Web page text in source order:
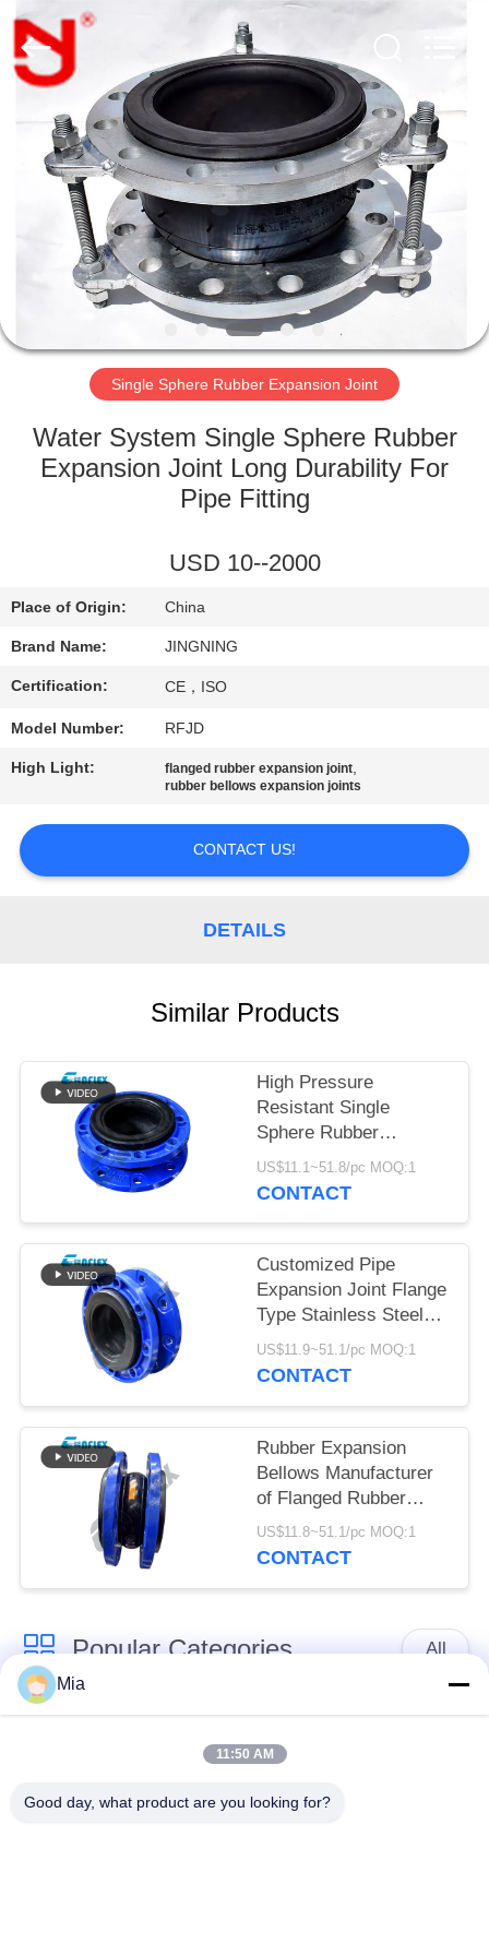
HOME
PRODUCTS
SHOW
ABOUT
FACTORY
CONTROL
CONTACT
NEWS
REQUEST
A QUOTE
POLICY
Songjiang
Jingning
Shock
Absorber
Co.,Ltd..
Single Sphere Rubber Expansion Joint
Water System Single Sphere Rubber
Expansion Joint Long Durability For
Pipe Fitting
USD 10--2000
Place of Origin: China
Brand Name: JINGNING
Certification: CE，ISO
Model Number: RFJD
High Light: flanged rubber expansion joint,
rubber bellows expansion joints
CONTACT US!
DETAILS
Similar Products
High Pressure
Resistant Single
Sphere Rubber
Expansion Joint In
Piping Customized
US$11.1~51.8/pc MOQ:1
CONTACT
Customized Pipe
Expansion Joint Flange
Type Stainless Steel
Flexible Joint
US$11.9~51.1/pc MOQ:1
CONTACT
Rubber Expansion
Bellows Manufacturer
of Flanged Rubber
Bellows
US$11.8~51.1/pc MOQ:1
CONTACT
Popular Categories All
Single Sphere
Joint
Mia
11:50 AM
Good day, what product are you looking for?